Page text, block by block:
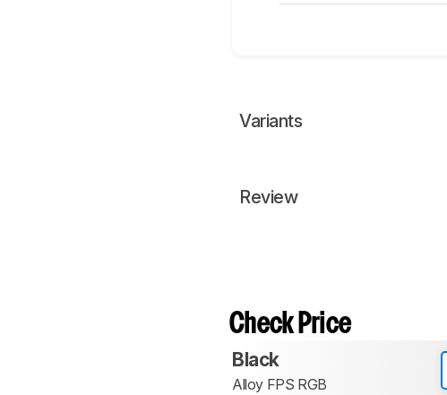
Variants
Review
Check Price
Black
Alloy FPS RGB